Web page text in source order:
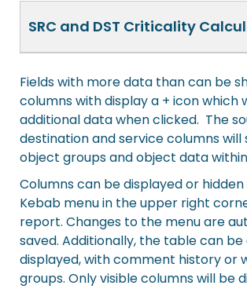
SRC and DST Criticality
Fields with more data than can be
columns with display a + icon which
additional data when clicked. The
destination and service columns
object groups and object data
Columns can be displayed or
Kebab menu in the upper right
report. Changes to the menu are
saved. Additionally, the table can
displayed, with comment history or
groups. Only visible columns will be